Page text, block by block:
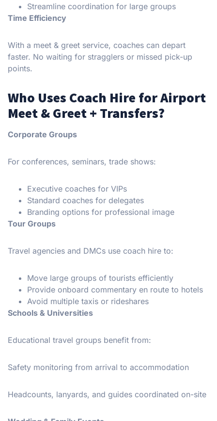
Streamline coordination for large groups
Time Efficiency
With a meet & greet service, coaches can depart
faster. No waiting for stragglers or missed pick-up
points.
Who Uses Coach Hire for Airport
Meet & Greet + Transfers?
Corporate Groups
For conferences, seminars, trade shows:
Executive coaches for VIPs
Standard coaches for delegates
Branding options for professional image
Tour Groups
Travel agencies and DMCs use coach hire to:
Move large groups of tourists efficiently
Provide onboard commentary en route to hotels
Avoid multiple taxis or rideshares
Schools & Universities
Educational travel groups benefit from:
Safety monitoring from arrival to accommodation
Headcounts, lanyards, and guides coordinated on-site